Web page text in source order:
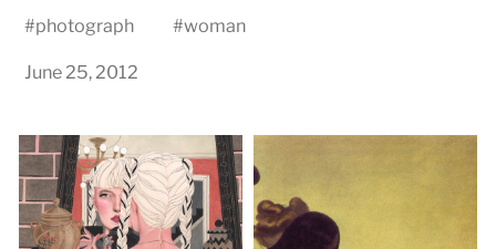
#photograph #woman
June 25, 2012